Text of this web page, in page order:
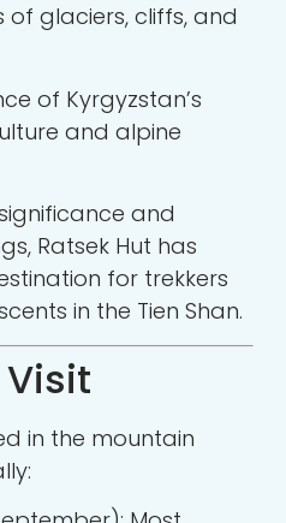
glaciers, cliffs, and
of Kyrgyzstan’s
and alpine
and
Ratsek Hut has
for trekkers
in the Tien Shan.
in the mountain